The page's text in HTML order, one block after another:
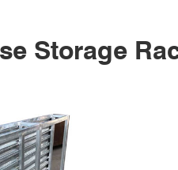
Storage